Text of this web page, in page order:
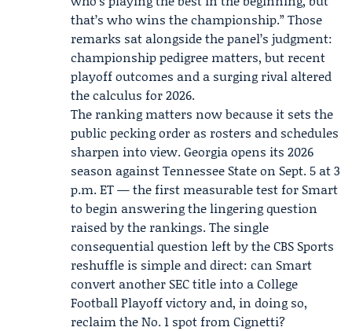
that’s who wins the championship.” Those
remarks sat alongside the panel’s judgment:
championship pedigree matters, but recent
playoff outcomes and a surging rival altered
the calculus for 2026.
The ranking matters now because it sets the
public pecking order as rosters and schedules
sharpen into view. Georgia opens its 2026
season against Tennessee State on Sept. 5 at 3
p.m. ET — the first measurable test for Smart
to begin answering the lingering question
raised by the rankings. The single
consequential question left by the CBS Sports
reshuffle is simple and direct: can Smart
convert another SEC title into a College
Football Playoff victory and, in doing so,
reclaim the No. 1 spot from Cignetti?